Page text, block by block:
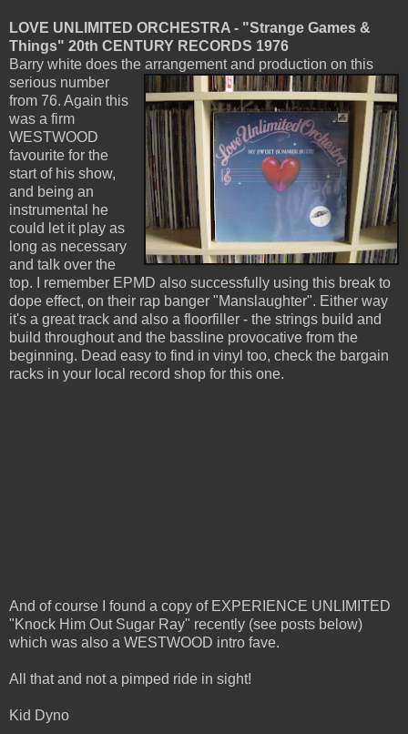
LOVE UNLIMITED ORCHESTRA - "Strange Games &
Things" 20th CENTURY RECORDS 1976
Barry white does the arrangement and production on this
serious number
from 76. Again this
was a firm
WESTWOOD
favourite for the
start of his show,
and being an
instrumental he
could let it play as
long as necessary
and talk over the
top. I remember EPMD also successfully using this break to
dope effect, on their rap banger "Manslaughter". Either way
it's a great track and also a floorfiller - the strings build and
build throughout and the bassline provocative from the
beginning. Dead easy to find in vinyl too, check the bargain
racks in your local record shop for this one.
And of course I found a copy of EXPERIENCE UNLIMITED
"Knock Him Out Sugar Ray" recently (see posts below)
which was also a WESTWOOD intro fave.
All that and not a pimped ride in sight!
Kid Dyno